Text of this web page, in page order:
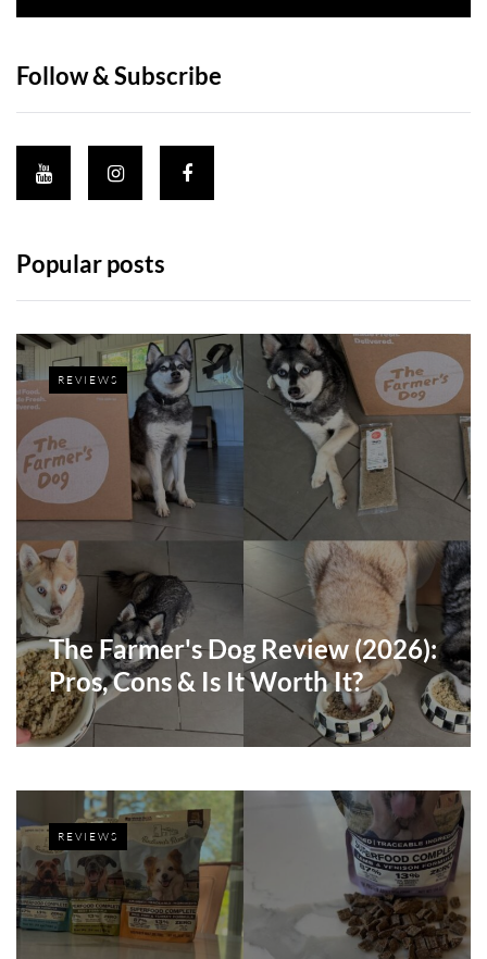
Follow & Subscribe
Popular posts
REVIEWS
The Farmer's Dog Review (2026):
Pros, Cons & Is It Worth It?
REVIEWS